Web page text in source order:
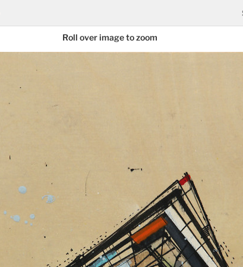
Roll over image to zoom